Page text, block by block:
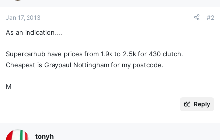
Jan 17, 2013 #2
As an indication....
Supercarhub have prices from 1.9k to 2.5k for 430 clutch.
Cheapest is Graypaul Nottingham for my postcode.
M
Reply
tonyh